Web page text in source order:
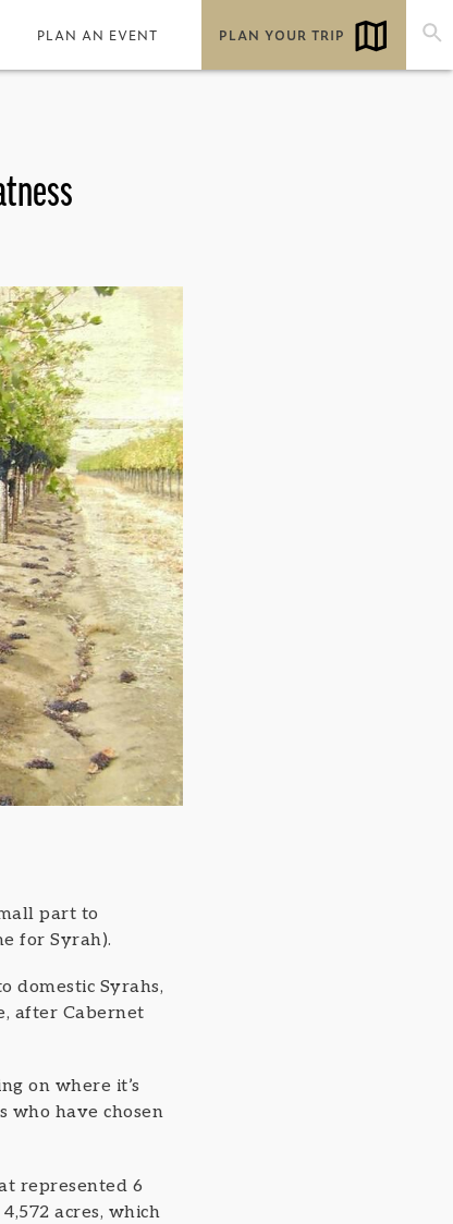
PLAN AN EVENT PLAN YOUR TRIP
part to
for Syrah).
domestic Syrahs,
after Cabernet
on where it’s
who have chosen
represented 6
acres, which